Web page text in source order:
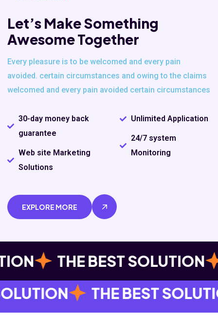
Let’s Make Something
Awesome Together
Every pleasure is to be welcomed and every pain
avoided. certain circumstances and owing to the claims
welcomed and every pain avoided certain circumstances
30-day money back
guarantee
Web site Marketing
Solutions
Unlimited Application
24/7 system
Monitoring
EXPLORE MORE
BEST SOLUTION
THE
SOLUTION
THE BEST